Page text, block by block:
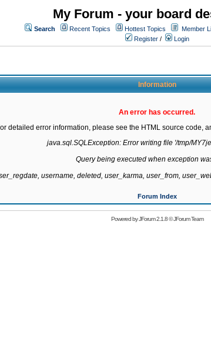
My Forum - your board
Search Recent Topics Hottest Topics Member
Register / Login
Information
An error has occurred.
detailed error information, please see the HTML source code,
java.sql.SQLException: Error writing file '/tmp/
Query being executed when exception
username, deleted, user_karma, user_from,
Forum Index
Powered byJForum 2.1.8©JForum Team